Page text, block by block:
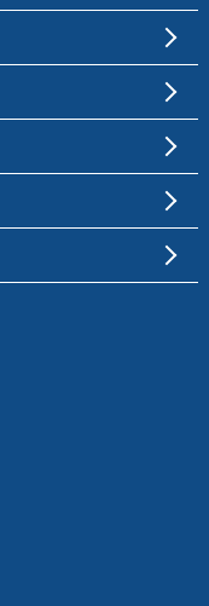
and Enclosures